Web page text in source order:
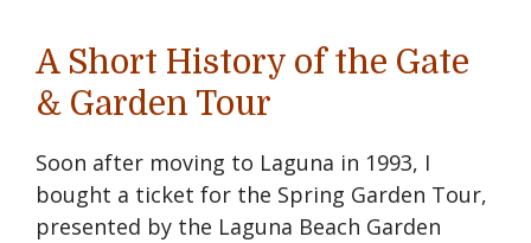
A Short History of the Gate
& Garden Tour
Soon after moving to Laguna in 1993, I
bought a ticket for the Spring Garden Tour,
presented by the Laguna Beach Garden